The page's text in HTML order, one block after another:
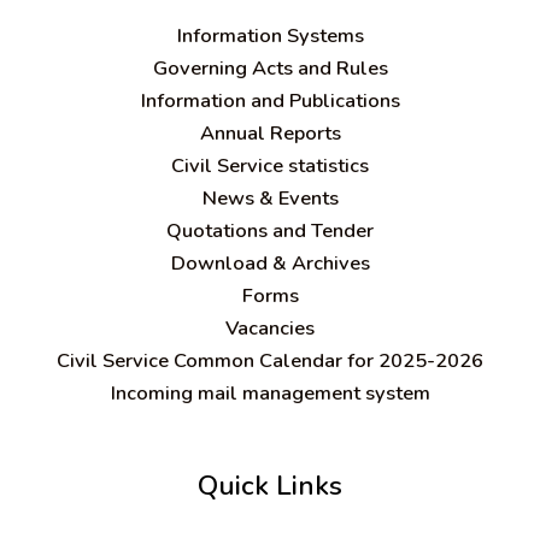
Information Systems
Governing Acts and Rules
Information and Publications
Annual Reports
Civil Service statistics
News & Events
Quotations and Tender
Download & Archives
Forms
Vacancies
Civil Service Common Calendar for 2025-2026
Incoming mail management system
Quick Links